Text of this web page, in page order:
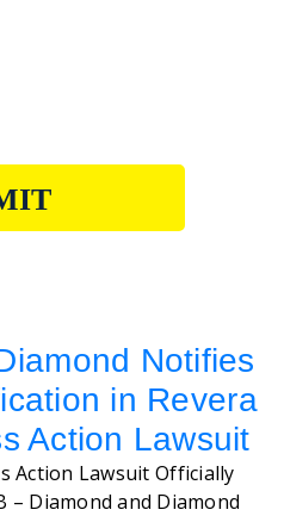
Notifies
in Revera
Action Lawsuit
Action Lawsuit Officially
– Diamond and Diamond